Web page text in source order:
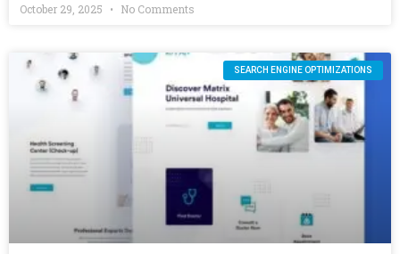
October 29, 2025 No Comments
SEARCH ENGINE OPTIMIZATIONS